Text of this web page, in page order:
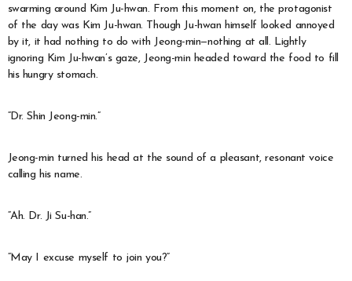
swarming around Kim Ju-hwan. From this moment on, the protagonist
of the day was Kim Ju-hwan. Though Ju-hwan himself looked annoyed
by it, it had nothing to do with Jeong-min—nothing at all. Lightly
ignoring Kim Ju-hwan’s gaze, Jeong-min headed toward the food to fill
his hungry stomach.
“Dr. Shin Jeong-min.”
Jeong-min turned his head at the sound of a pleasant, resonant voice
calling his name.
“Ah. Dr. Ji Su-han.”
“May I excuse myself to join you?”